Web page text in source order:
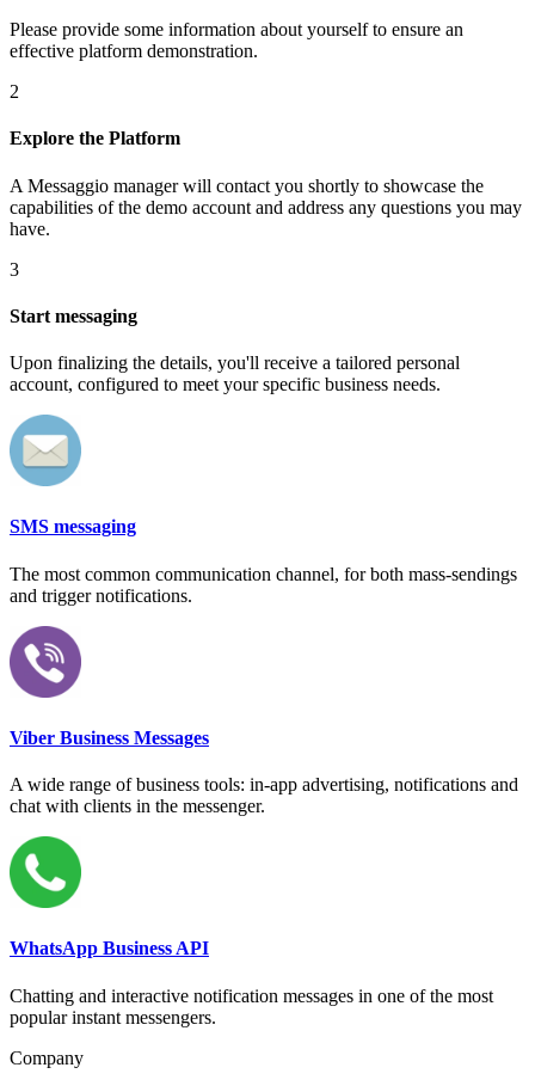
Please provide some information about yourself to ensure an
effective platform demonstration.
2
Explore the Platform
A Messaggio manager will contact you shortly to showcase the
capabilities of the demo account and address any questions you may
have.
3
Start messaging
Upon finalizing the details, you'll receive a tailored personal
account, configured to meet your specific business needs.
SMS messaging
The most common communication channel, for both mass-sendings
and trigger notifications.
Viber Business Messages
A wide range of business tools: in-app advertising, notifications and
chat with clients in the messenger.
WhatsApp Business API
Chatting and interactive notification messages in one of the most
popular instant messengers.
Company